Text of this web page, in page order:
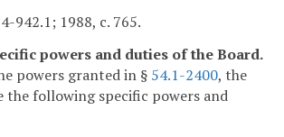
942.1; 1988, c. 765.
powers and duties of the Board.
powers granted in § 54.1-2400, the
the following specific powers and